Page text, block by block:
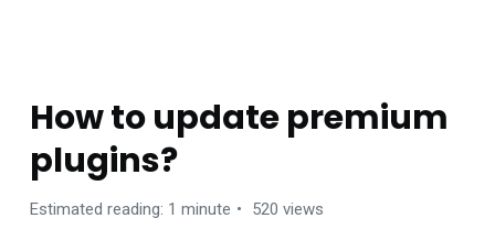
How to update premium
plugins?
Estimated reading: 1 minute 520 views